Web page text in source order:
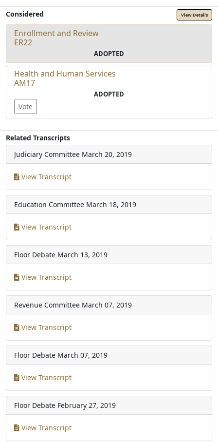
Considered View Details
Enrollment and Review
ER22
ADOPTED
Health and Human Services
AM17
ADOPTED
Vote
Related Transcripts
Judiciary Committee March 20, 2019
View Transcript
Education Committee March 18, 2019
View Transcript
Floor Debate March 13, 2019
View Transcript
Revenue Committee March 07, 2019
View Transcript
Floor Debate March 07, 2019
View Transcript
Floor Debate February 27, 2019
View Transcript